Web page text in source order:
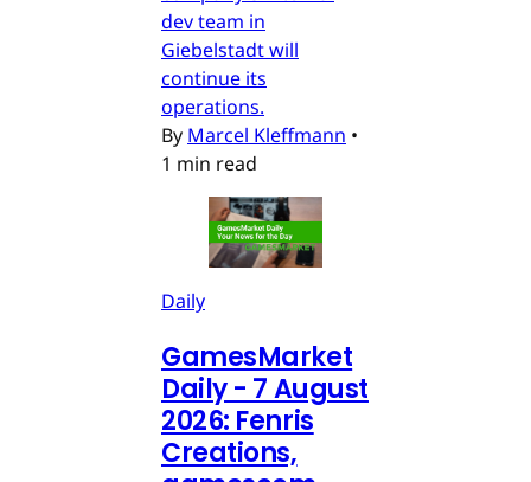
dev team in
Giebelstadt will
continue its
operations.
By Marcel Kleffmann •
1 min read
Daily
GamesMarket
Daily - 7 August
2026: Fenris
Creations,